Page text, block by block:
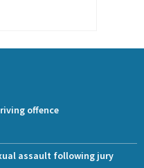
offence
assault following jury